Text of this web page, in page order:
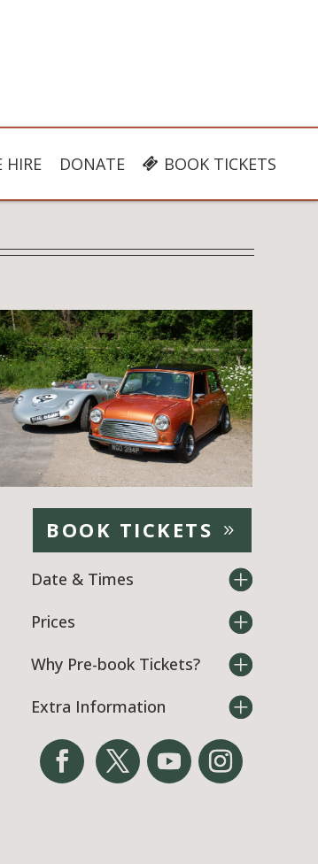
HIRE DONATE BOOK TICKETS
BOOK TICKETS
Date & Times
Prices
Why Pre-book Tickets?
Extra Information